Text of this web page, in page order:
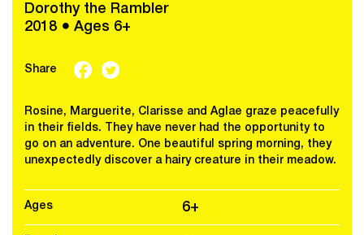
Dorothy the Rambler
2018 ● Ages 6+
Share
Rosine, Marguerite, Clarisse and Aglae graze peacefully
in their fields. They have never had the opportunity to
go on an adventure. One beautiful spring morning, they
unexpectedly discover a hairy creature in their meadow.
Ages 6+